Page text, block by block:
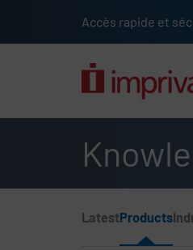
Accès rapide et
Page Section Menu
LatestProducts